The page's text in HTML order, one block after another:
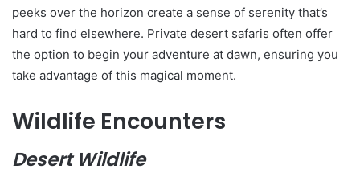
peeks over the horizon create a sense of serenity that’s
hard to find elsewhere. Private desert safaris often offer
the option to begin your adventure at dawn, ensuring you
take advantage of this magical moment.
Wildlife Encounters
Desert Wildlife